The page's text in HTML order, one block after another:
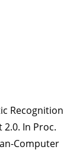
Recognition
2.0. In Proc.
Computer